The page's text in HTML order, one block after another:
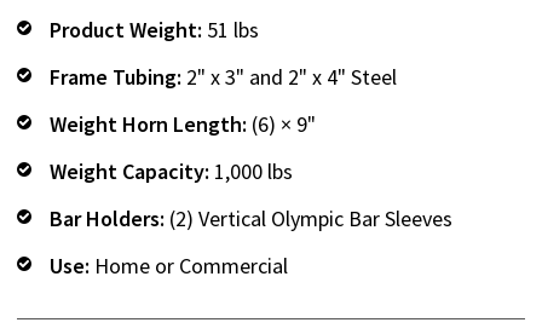
Product Weight: 51 lbs
Frame Tubing: 2" x 3" and 2" x 4" Steel
Weight Horn Length: (6) × 9"
Weight Capacity: 1,000 lbs
Bar Holders: (2) Vertical Olympic Bar Sleeves
Use: Home or Commercial